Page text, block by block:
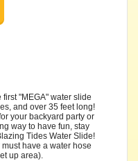
"MEGA" water slide
and over 35 feet long!
your backyard party or
way to have fun, stay
Tides Water Slide!
have a water hose
up area).